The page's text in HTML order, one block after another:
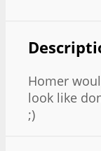
Homer
look like
;)